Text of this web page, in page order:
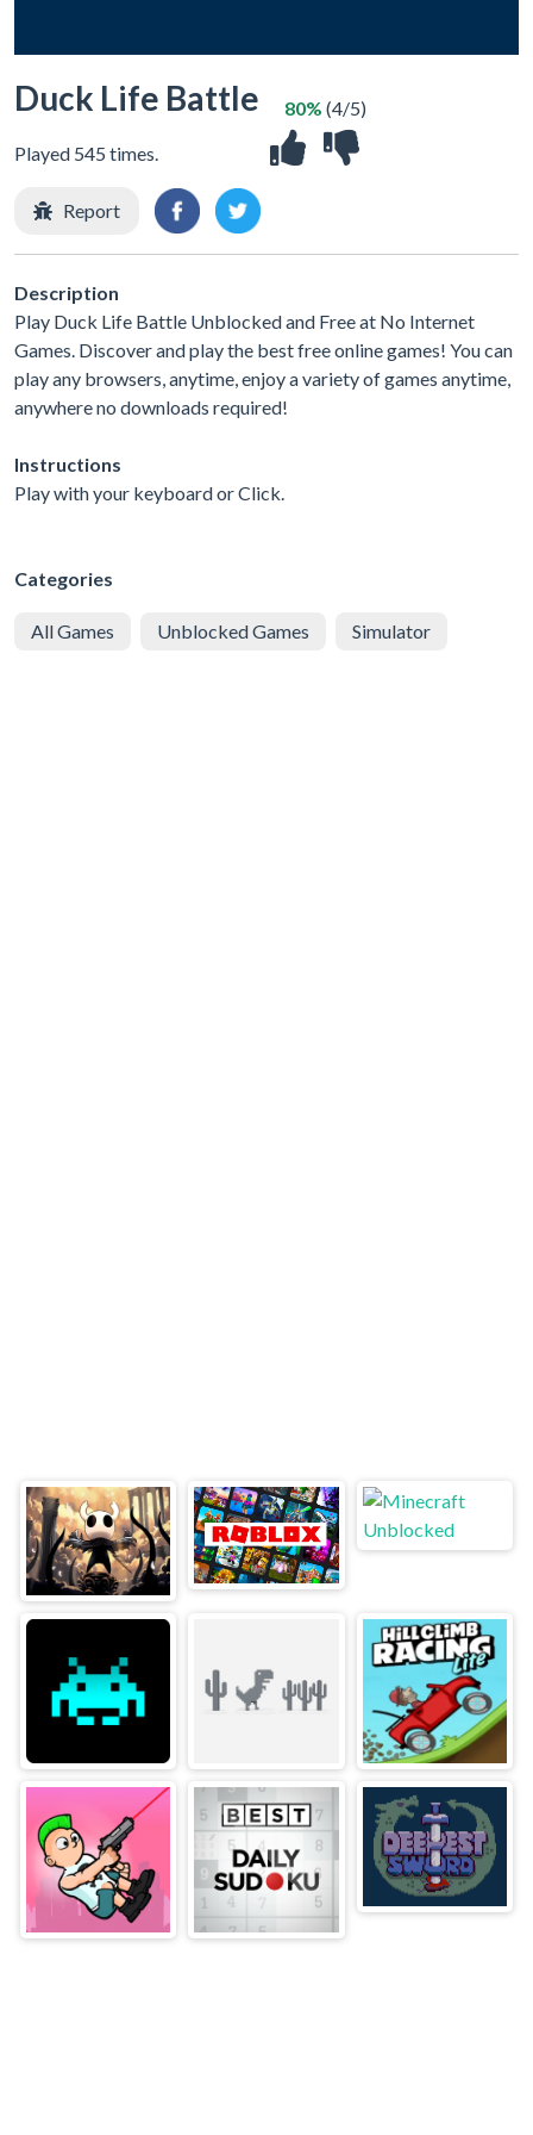
Duck Life Battle
Played 545 times.
80% (4/5)
Report
Description
Play Duck Life Battle Unblocked and Free at No Internet
Games. Discover and play the best free online games! You can
play any browsers, anytime, enjoy a variety of games anytime,
anywhere no downloads required!
Instructions
Play with your keyboard or Click.
Categories
All Games Unblocked Games Simulator